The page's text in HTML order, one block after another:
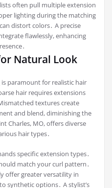
often pull multiple extension
lighting during the matching
distort colors․ A precise
flawlessly, enhancing
Natural Look
paramount for realistic hair
hair requires extensions
textures create
and blend, diminishing the
Charles, MO, offers diverse
hair types․
specific extension types․
match your curl pattern․
offer greater versatility in
synthetic options․ A stylist’s